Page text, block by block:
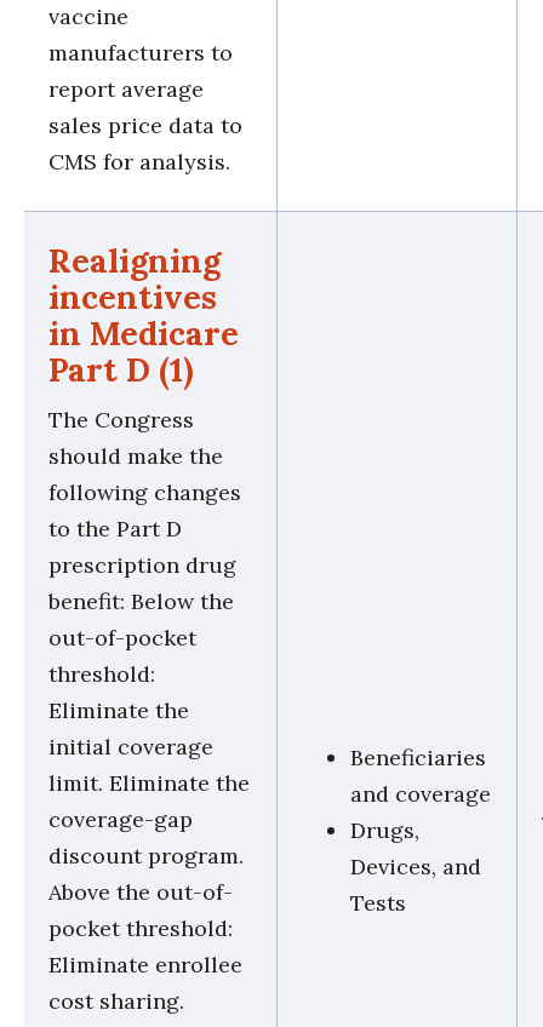
vaccine
manufacturers to
report average
sales price data to
CMS for analysis.
Realigning
incentives
in Medicare
Part D (1)
The Congress
should make the
following changes
to the Part D
prescription drug
benefit: Below the
out-of-pocket
threshold:
Eliminate the
initial coverage
limit. Eliminate the
coverage-gap
discount program.
Above the out-of-
pocket threshold:
Eliminate enrollee
cost sharing.
Beneficiaries
and coverage
Drugs,
Devices, and
Tests